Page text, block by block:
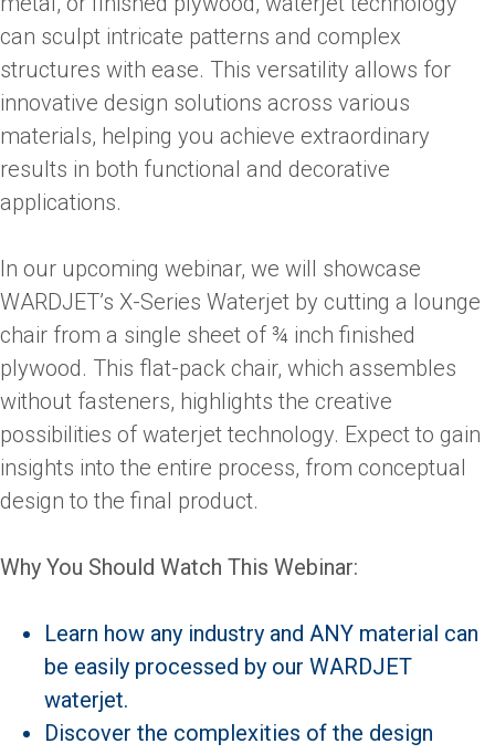
can sculpt intricate patterns and complex
structures with ease. This versatility allows for
innovative design solutions across various
materials, helping you achieve extraordinary
results in both functional and decorative
applications.
In our upcoming webinar, we will showcase
WARDJET’s X-Series Waterjet by cutting a lounge
chair from a single sheet of ¾ inch finished
plywood. This flat-pack chair, which assembles
without fasteners, highlights the creative
possibilities of waterjet technology. Expect to gain
insights into the entire process, from conceptual
design to the final product.
Why You Should Watch This Webinar:
Learn how any industry and ANY material can
be easily processed by our WARDJET
waterjet.
Discover the complexities of the design